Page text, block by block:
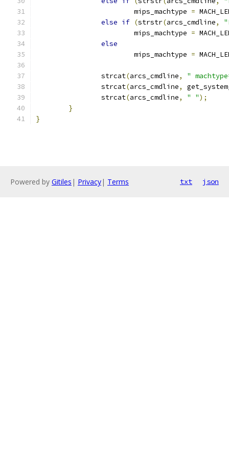
			mips_machtype
=
else if (strstr(arcs_cmdline,
			mips_machtype
=
else
			mips_machtype
=
		strcat
(arcs_cmdline,
"
		strcat
(arcs_cmdline,
		strcat
(arcs_cmdline, " ");
}
}
Powered by Gitiles | Privacy| Terms txt json